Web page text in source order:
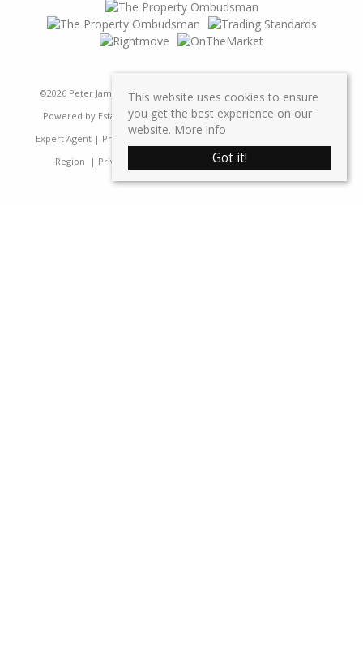
©2026 Peter James Property Ltd. All rights reserved | Designed &
Powered by Estate Agent Software|Estate agent websites from
Expert Agent| Properties For Sale by Region
Region | Privacy & Cookie Policy Complaints Procedure
This website uses cookies to ensure
you get the best experience on our
website. More info
Got it!